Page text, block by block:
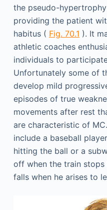
the pseudo-
providing the patient
habitus ( Fig. 70.1 ). It
athletic coaches
individuals to
Unfortunately some of
develop mild
episodes of true
movements after rest
are characteristic of
include a baseball
hitting the ball or a
off when the train
falls when he arises to